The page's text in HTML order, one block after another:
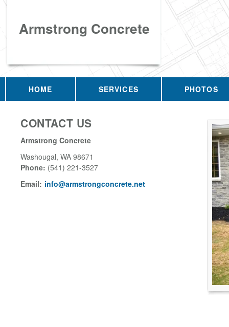
Armstrong Concrete
HOME SERVICES PHOTOS
CONTACT US
Armstrong Concrete
Washougal, WA 98671
Phone: (541) 221-3527
Email: info@armstrongconcrete.net